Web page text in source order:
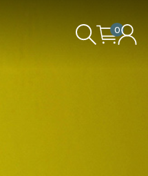
0